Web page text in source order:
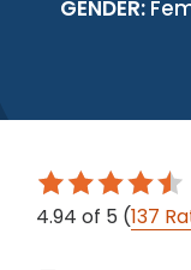
GENDER:
4.94 of 5 (137